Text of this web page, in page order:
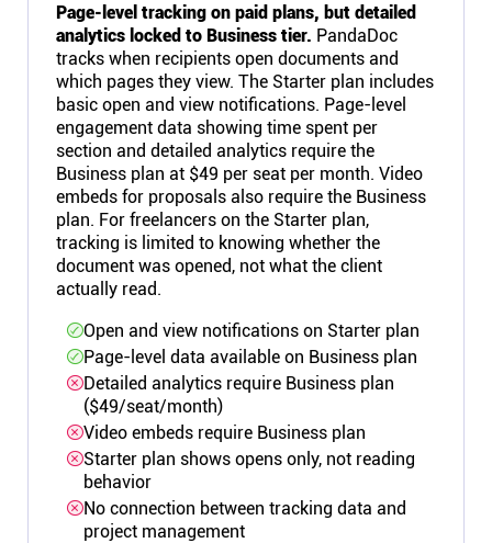
Page-level tracking on paid plans, but detailed
analytics locked to Business tier. PandaDoc
tracks when recipients open documents and
which pages they view. The Starter plan includes
basic open and view notifications. Page-level
engagement data showing time spent per
section and detailed analytics require the
Business plan at $49 per seat per month. Video
embeds for proposals also require the Business
plan. For freelancers on the Starter plan,
tracking is limited to knowing whether the
document was opened, not what the client
actually read.
Open and view notifications on Starter plan
Page-level data available on Business plan
Detailed analytics require Business plan
($49/seat/month)
Video embeds require Business plan
Starter plan shows opens only, not reading
behavior
No connection between tracking data and
project management